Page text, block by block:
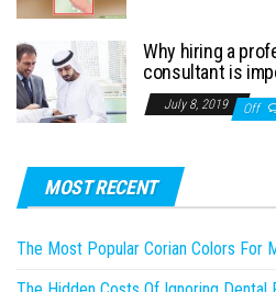
Why hiring a
consultant is
July 8, 2019 Off
MOST RECENT
The Most Popular Corian Colors For